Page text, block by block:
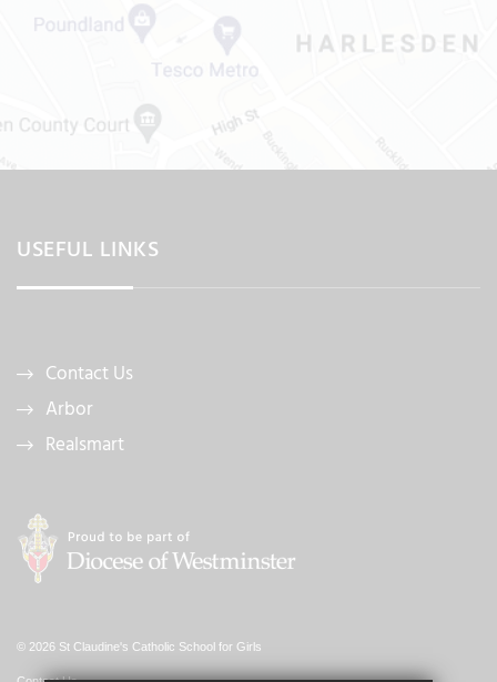
USEFUL LINKS
Contact Us
Arbor
Realsmart
© 2026 St Claudine's Catholic School for Girls